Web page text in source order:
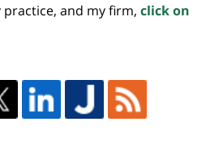
and my firm, click on